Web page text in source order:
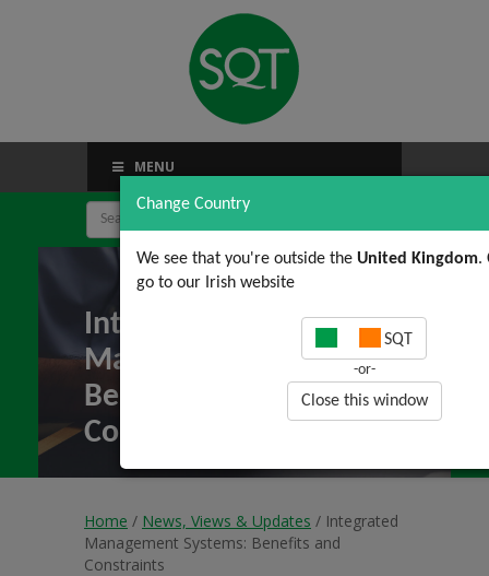
Change Country
We see that you're outside the United Kingdom.
go to our Irish website
SQT
-or-
Close this window
MENU
Integrated
Management Systems:
Benefits and
Constraints
Home / News, Views & Updates / Integrated
Management Systems: Benefits and
Constraints